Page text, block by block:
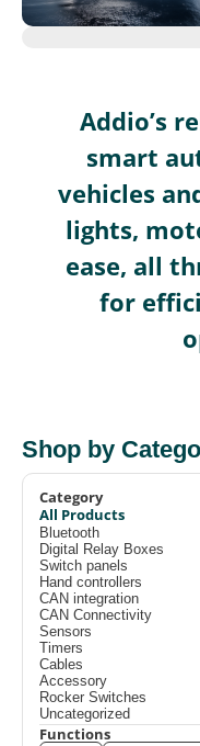
Addio’s
smart
vehicles
lights,
ease, all
for
Shop by
Category
Bluetooth
Digital Relay Boxes
Switch panels
Hand controllers
CAN integration
CAN Connectivity
Sensors
Timers
Cables
Accessory
Rocker Switches
Uncategorized
All Products
Functions